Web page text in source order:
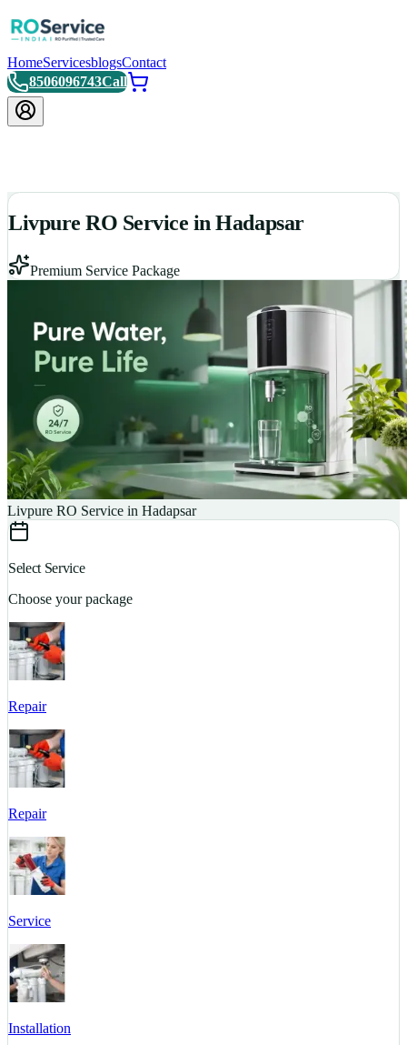
HomeServicesblogsContact
8506096743Call
Livpure RO Service in Hadapsar
Premium Service Package
Livpure RO Service in Hadapsar
Select Service
Choose your package
Repair
Repair
Service
Installation